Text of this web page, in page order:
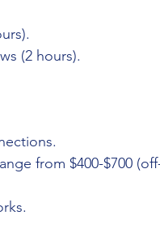
(2 hours).
from $400-$700